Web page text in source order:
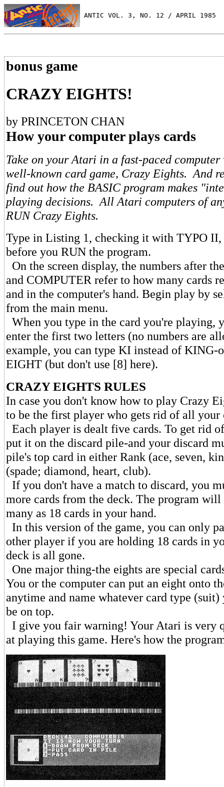
ANTIC VOL. 3, NO. 12 / APRIL 1985
bonus game
CRAZY EIGHTS!
by PRINCETON CHAN
How your computer plays cards
Take on your Atari in a fast-paced computer
well-known card game, Crazy Eights. And
find out how the BASIC program makes
playing decisions. All Atari computers of
RUN Crazy Eights.
Type in Listing 1, checking it with TYPO II,
before you RUN the program.
On the screen display, the numbers after
and COMPUTER refer to how many cards
and in the computer's hand. Begin play by
from the main menu.
When you type in the card you're playing,
enter the first two letters (no numbers are
example, you can type KI instead of KING-
EIGHT (but don't use [8] here).
CRAZY EIGHTS RULES
In case you don't know how to play Crazy
to be the first player who gets rid of all your
Each player is dealt five cards. To get rid
put it on the discard pile-and your discard
pile's top card in either Rank (ace, seven,
(spade; diamond, heart, club).
If you don't have a match to discard, you
more cards from the deck. The program
many as 18 cards in your hand.
In this version of the game, you can only
other player if you are holding 18 cards in
deck is all gone.
One major thing-the eights are special
You or the computer can put an eight onto
anytime and name whatever card type
be on top.
I give you fair warning! Your Atari is very
at playing this game. Here's how the